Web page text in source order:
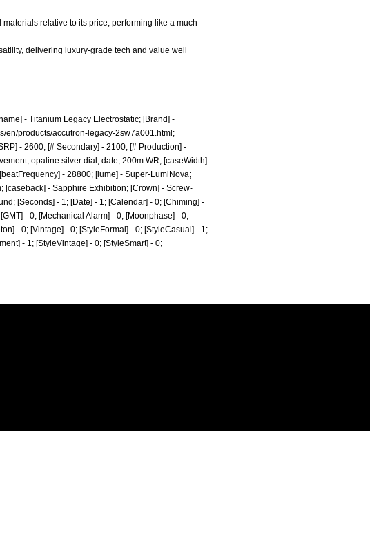
relative to its price, performing like a much
delivering luxury-grade tech and value well
- Titanium Legacy Electrostatic; [Brand] -
en/products/accutron-legacy-2sw7a001.html;
- 2600; [# Secondary] - 2100; [# Production] -
opaline silver dial, date, 200m WR; [caseWidth]
- 28800; [lume] - Super-LumiNova;
[caseback] - Sapphire Exhibition; [Crown] - Screw-
[Seconds] - 1; [Date] - 1; [Calendar] - 0; [Chiming] -
- 0; [Mechanical Alarm] - 0; [Moonphase] - 0;
- 0; [Vintage] - 0; [StyleFormal] - 0; [StyleCasual] - 1;
- 1; [StyleVintage] - 0; [StyleSmart] - 0;